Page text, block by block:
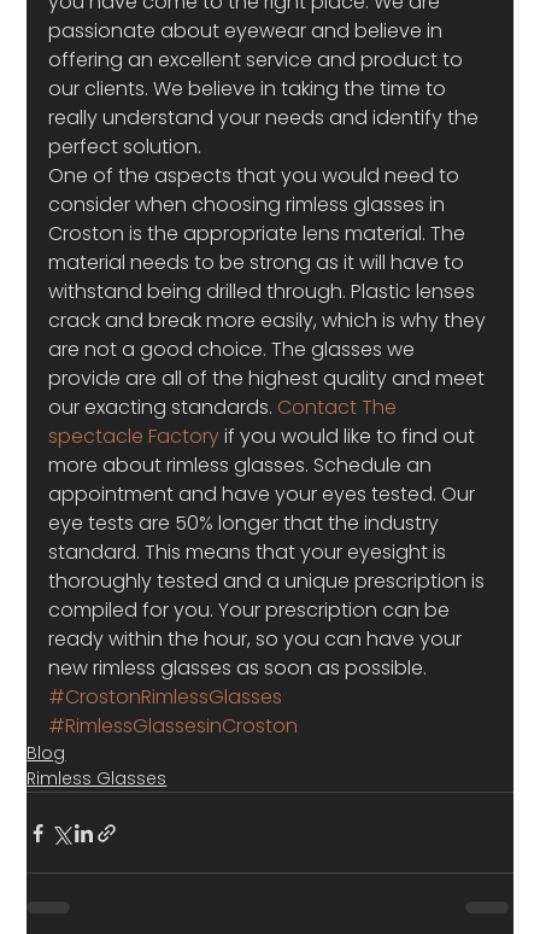
passionate about eyewear and believe in
offering an excellent service and product to
our clients. We believe in taking the time to
really understand your needs and identify the
perfect solution.
One of the aspects that you would need to
consider when choosing rimless glasses in
Croston is the appropriate lens material. The
material needs to be strong as it will have to
withstand being drilled through. Plastic lenses
crack and break more easily, which is why they
are not a good choice. The glasses we
provide are all of the highest quality and meet
our exacting standards. Contact The
spectacle Factory if you would like to find out
more about rimless glasses. Schedule an
appointment and have your eyes tested. Our
eye tests are 50% longer that the industry
standard. This means that your eyesight is
thoroughly tested and a unique prescription is
compiled for you. Your prescription can be
ready within the hour, so you can have your
new rimless glasses as soon as possible.
#CrostonRimlessGlasses
#RimlessGlassesinCroston
Blog
Rimless Glasses